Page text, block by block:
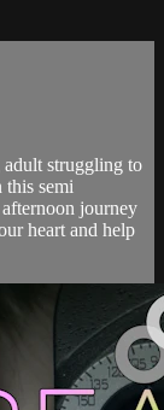
struggling to
this semi
journey
heart and help